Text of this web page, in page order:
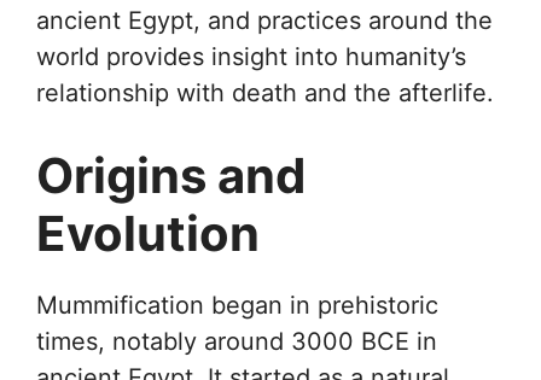
ancient Egypt, and practices around the
world provides insight into humanity’s
relationship with death and the afterlife.
Origins and
Evolution
Mummification began in prehistoric
times, notably around 3000 BCE in